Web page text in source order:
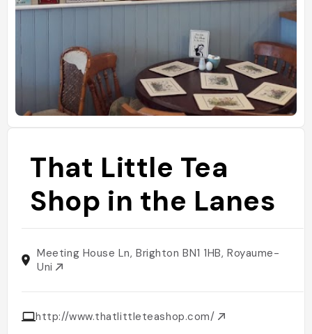
That Little Tea
Shop in the Lanes
Meeting House Ln, Brighton BN1 1HB, Royaume-
Uni
http://www.thatlittleteashop.com/